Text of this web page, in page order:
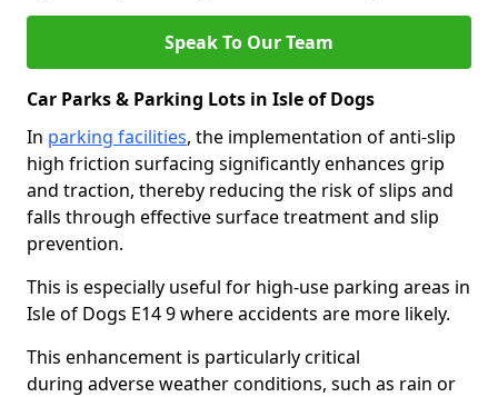
Speak To Our Team
Car Parks & Parking Lots in Isle of Dogs
In parking facilities, the implementation of anti-slip
high friction surfacing significantly enhances grip
and traction, thereby reducing the risk of slips and
falls through effective surface treatment and slip
prevention.
This is especially useful for high-use parking areas in
Isle of Dogs E14 9 where accidents are more likely.
This enhancement is particularly critical
during adverse weather conditions, such as rain or